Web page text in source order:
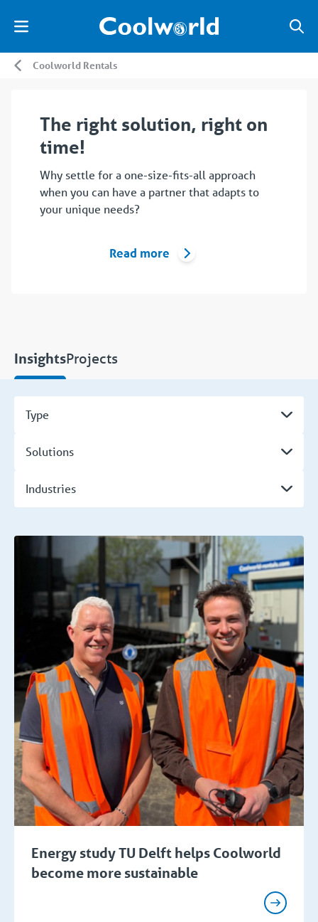
Coolworld Rentals
The right solution, right on
time!
Why settle for a one-size-fits-all approach
when you can have a partner that adapts to
your unique needs?
Read more
InsightsProjects
Type
Solutions
Industries
Energy study TU Delft helps Coolworld
become more sustainable